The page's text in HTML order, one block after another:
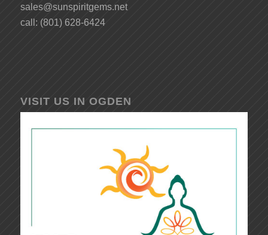
sales@sunspiritgems.net
call: (801) 628-6424
VISIT US IN OGDEN